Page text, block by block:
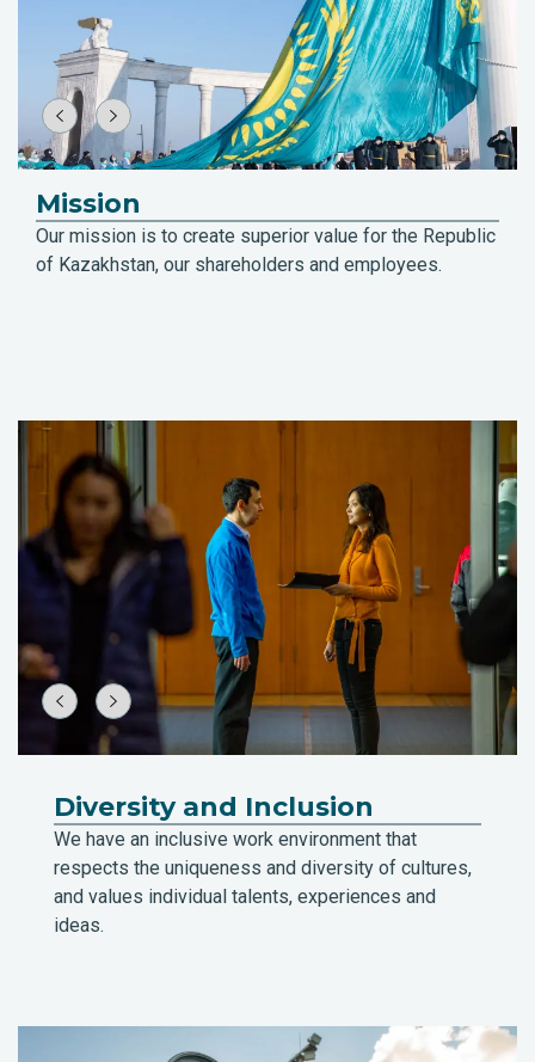
Mission
Our mission is to create superior value for the Republic
of Kazakhstan, our shareholders and employees.
Diversity and Inclusion
We have an inclusive work environment that
respects the uniqueness and diversity of cultures,
and values individual talents, experiences and
ideas.